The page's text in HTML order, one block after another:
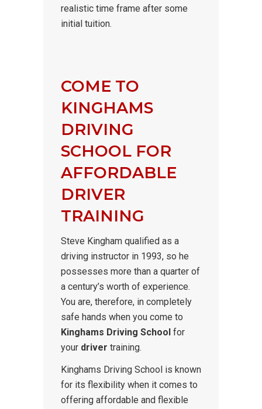
realistic time frame after some
initial tuition.
COME TO
KINGHAMS
DRIVING
SCHOOL FOR
AFFORDABLE
DRIVER
TRAINING
Steve Kingham qualified as a
driving instructor in 1993, so he
possesses more than a quarter of
a century’s worth of experience.
You are, therefore, in completely
safe hands when you come to
Kinghams Driving School for
your driver training.
Kinghams Driving School is known
for its flexibility when it comes to
offering affordable and flexible